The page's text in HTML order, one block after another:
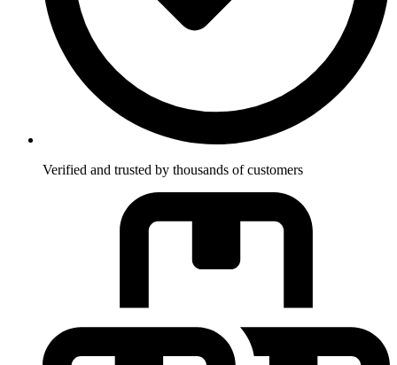
Verified and trusted by thousands of customers